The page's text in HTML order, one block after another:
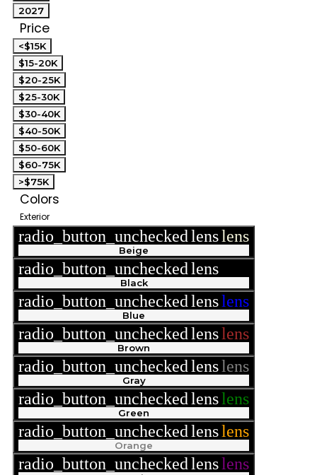
2027
Price
<$15K
$15-20K
$20-25K
$25-30K
$30-40K
$40-50K
$50-60K
$60-75K
>$75K
Colors
Exterior
radio_button_uncheckedlenslens
Beige
radio_button_uncheckedlens
Black
radio_button_uncheckedlenslens
Blue
radio_button_uncheckedlenslens
Brown
radio_button_uncheckedlenslens
Gray
radio_button_uncheckedlenslens
Green
radio_button_uncheckedlenslens
Orange
radio_button_uncheckedlenslens